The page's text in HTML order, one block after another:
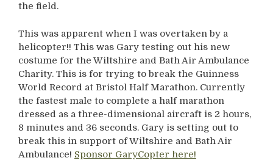
the field.
This was apparent when I was overtaken by a
helicopter!! This was Gary testing out his new
costume for the Wiltshire and Bath Air Ambulance
Charity. This is for trying to break the Guinness
World Record at Bristol Half Marathon. Currently
the fastest male to complete a half marathon
dressed as a three-dimensional aircraft is 2 hours,
8 minutes and 36 seconds. Gary is setting out to
break this in support of Wiltshire and Bath Air
Ambulance! Sponsor GaryCopter here!